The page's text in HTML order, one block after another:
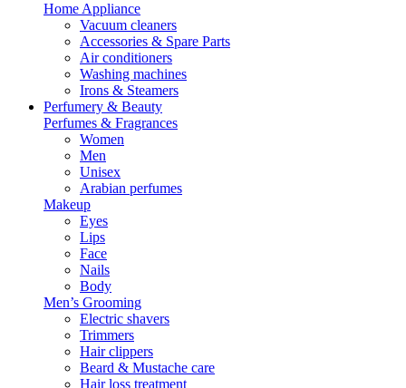
Home Appliance
Vacuum cleaners
Accessories & Spare Parts
Air conditioners
Washing machines
Irons & Steamers
Perfumery & Beauty
Perfumes & Fragrances
Women
Men
Unisex
Arabian perfumes
Makeup
Eyes
Lips
Face
Nails
Body
Men’s Grooming
Electric shavers
Trimmers
Hair clippers
Beard & Mustache care
Hair loss treatment